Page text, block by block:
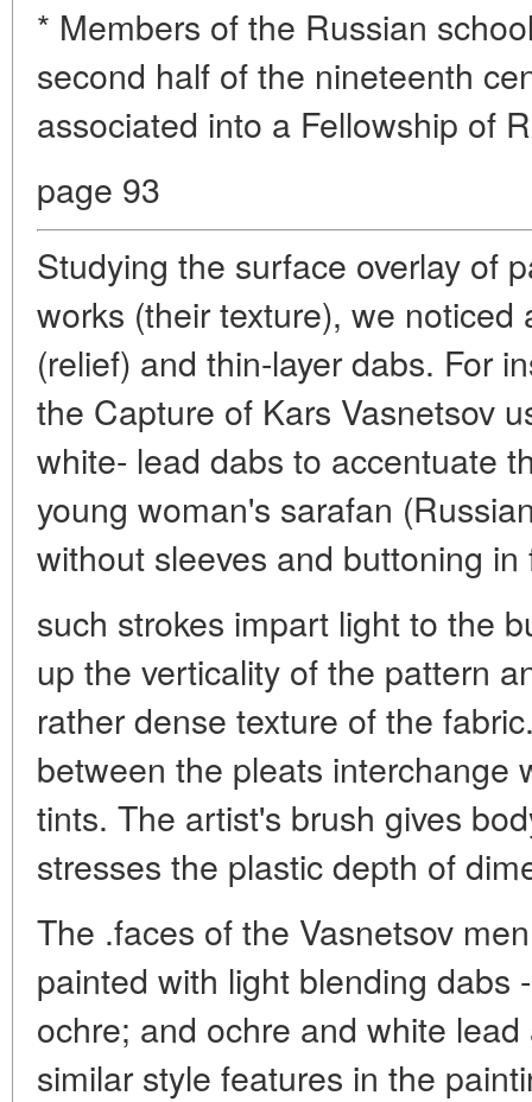
* Members of the Russian
second half of the nineteenth
associated into a Fellowship of
page 93
Studying the surface overlay of
works (their texture), we
(relief) and thin-layer dabs. For
the Capture of Kars Vasnetsov
white- lead dabs to accentuate
young woman's sarafan
without sleeves and buttoning in
such strokes impart light to the
up the verticality of the pattern
rather dense texture of the
between the pleats interchange
tints. The artist's brush gives
stresses the plastic depth of
The .faces of the Vasnetsov
painted with light blending dabs
ochre; and ochre and white
similar style features in the